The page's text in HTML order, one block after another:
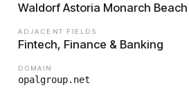
Waldorf Astoria Monarch Beach
ADJACENT FIELDS
Fintech, Finance & Banking
DOMAIN
opalgroup.net